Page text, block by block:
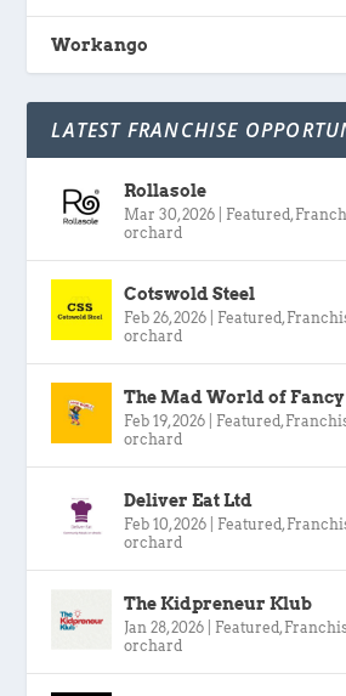
Workango
LATEST FRANCHISE
Rollasole
Mar 30, 2026 Featured,
orchard
Cotswold Steel
Feb 26, 2026 Featured,
orchard
The Mad World of Fancy
Feb 19, 2026 Featured,
orchard
Deliver Eat Ltd
Feb 10, 2026 Featured,
orchard
The Kidpreneur Klub
Jan 28, 2026 Featured,
orchard